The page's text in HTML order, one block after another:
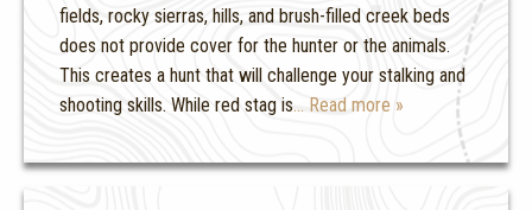
fields, rocky sierras, hills, and brush-filled creek beds
does not provide cover for the hunter or the animals.
This creates a hunt that will challenge your stalking and
shooting skills. While red stag is… Read more »